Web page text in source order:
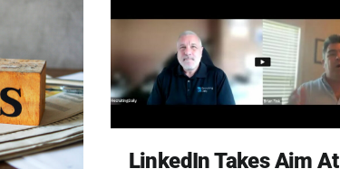
LinkedIn Takes Aim At